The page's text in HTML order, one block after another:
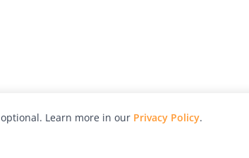
Learn more in our Privacy Policy.